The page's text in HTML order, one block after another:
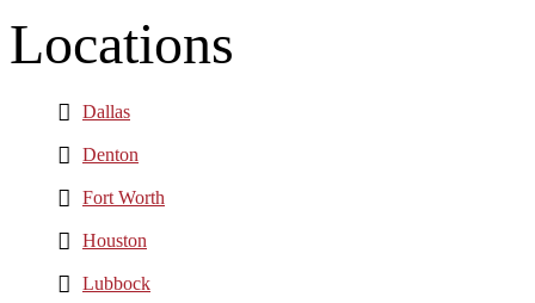
Locations
Dallas
Denton
Fort Worth
Houston
Lubbock